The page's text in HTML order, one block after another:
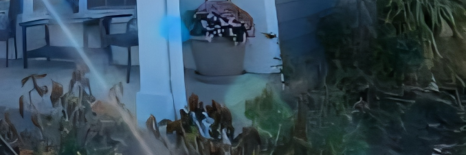
has the expertise to bring your vision
Improvements offers a wide range of
basement finishing and room additions to
team of skilled professionals can handle any
communication is key. Our team at JayTees
with our customers throughout the